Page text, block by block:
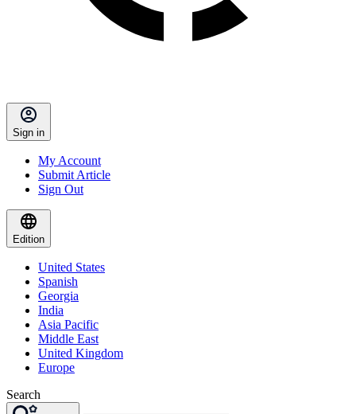
Sign in
My Account
Submit Article
Sign Out
Edition
United States
Spanish
Georgia
India
Asia Pacific
Middle East
United Kingdom
Europe
Search